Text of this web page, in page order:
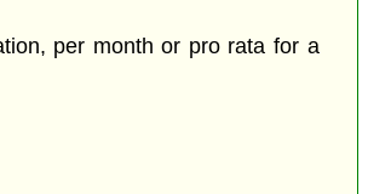
per month or pro rata for a